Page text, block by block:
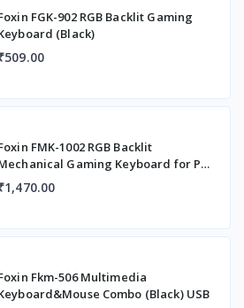
FGK-902 RGB Backlit Gaming
(Black)
FMK-1002 RGB Backlit
Gaming Keyboard for PC,
with Adjust
Fkm-506 Multimedia
Combo (Black) USB